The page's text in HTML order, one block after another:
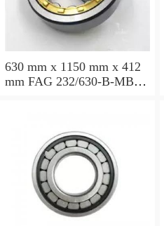
630 mm x 1150 mm x 412
mm FAG 232/630-B-MB